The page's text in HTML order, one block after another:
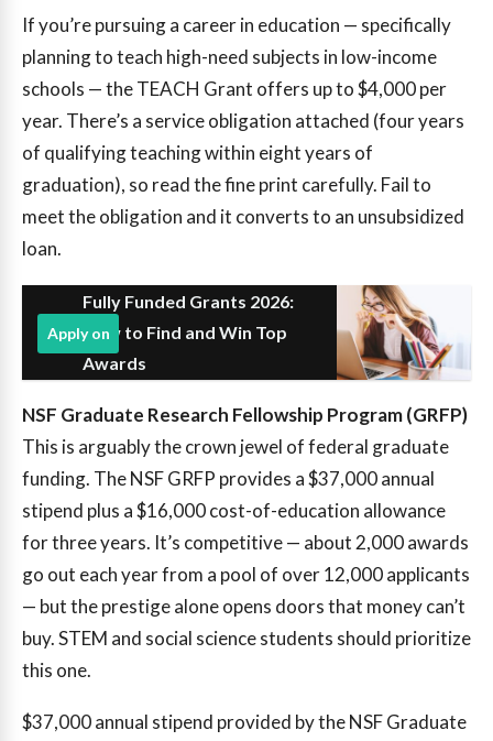
If you’re pursuing a career in education — specifically
planning to teach high-need subjects in low-income
schools — the TEACH Grant offers up to $4,000 per
year. There’s a service obligation attached (four years
of qualifying teaching within eight years of
graduation), so read the fine print carefully. Fail to
meet the obligation and it converts to an unsubsidized
loan.
Fully Funded Grants 2026:
How to Find and Win Top
Awards
Apply on
NSF Graduate Research Fellowship Program (GRFP)
This is arguably the crown jewel of federal graduate
funding. The NSF GRFP provides a $37,000 annual
stipend plus a $16,000 cost-of-education allowance
for three years. It’s competitive — about 2,000 awards
go out each year from a pool of over 12,000 applicants
— but the prestige alone opens doors that money can’t
buy. STEM and social science students should prioritize
this one.
$37,000annual stipend provided by the NSF Graduate